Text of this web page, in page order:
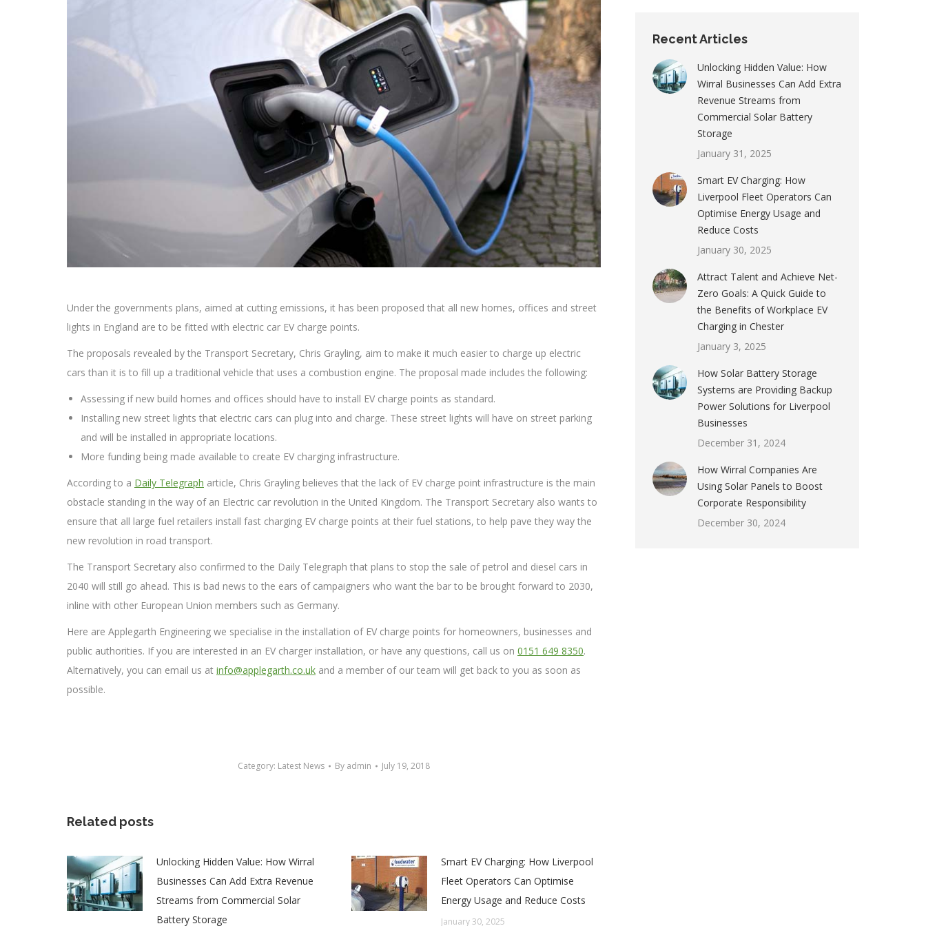
Under the governments plans, aimed at cutting emissions, it has been proposed that all new homes, offices and street
lights in England are to be fitted with electric car EV charge points.
The proposals revealed by the Transport Secretary, Chris Grayling, aim to make it much easier to charge up electric
cars than it is to fill up a traditional vehicle that uses a combustion engine. The proposal made includes the following:
Assessing if new build homes and offices should have to install EV charge points as standard.
Installing new street lights that electric cars can plug into and charge. These street lights will have on street parking
and will be installed in appropriate locations.
More funding being made available to create EV charging infrastructure.
According to a Daily Telegraph article, Chris Grayling believes that the lack of EV charge point infrastructure is the main
obstacle standing in the way of an Electric car revolution in the United Kingdom. The Transport Secretary also wants to
ensure that all large fuel retailers install fast charging EV charge points at their fuel stations, to help pave they way the
new revolution in road transport.
The Transport Secretary also confirmed to the Daily Telegraph that plans to stop the sale of petrol and diesel cars in
2040 will still go ahead. This is bad news to the ears of campaigners who want the bar to be brought forward to 2030,
inline with other European Union members such as Germany.
Here are Applegarth Engineering we specialise in the installation of EV charge points for homeowners, businesses and
public authorities. If you are interested in an EV charger installation, or have any questions, call us on 0151 649 8350.
Alternatively, you can email us at info@applegarth.co.uk and a member of our team will get back to you as soon as
possible.
Category: Latest News By admin July 19, 2018
Related posts
Unlocking Hidden Value: How Wirral
Businesses Can Add Extra Revenue
Streams from Commercial Solar
Battery Storage
Smart EV Charging: How Liverpool
Fleet Operators Can Optimise
Energy Usage and Reduce Costs
January 30, 2025
Recent Articles
Unlocking Hidden Value: How
Wirral Businesses Can Add Extra
Revenue Streams from
Commercial Solar Battery
Storage
January 31, 2025
Smart EV Charging: How
Liverpool Fleet Operators Can
Optimise Energy Usage and
Reduce Costs
January 30, 2025
Attract Talent and Achieve Net-
Zero Goals: A Quick Guide to
the Benefits of Workplace EV
Charging in Chester
January 3, 2025
How Solar Battery Storage
Systems are Providing Backup
Power Solutions for Liverpool
Businesses
December 31, 2024
How Wirral Companies Are
Using Solar Panels to Boost
Corporate Responsibility
December 30, 2024